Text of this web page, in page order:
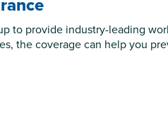
to provide industry-leading
the coverage can help you